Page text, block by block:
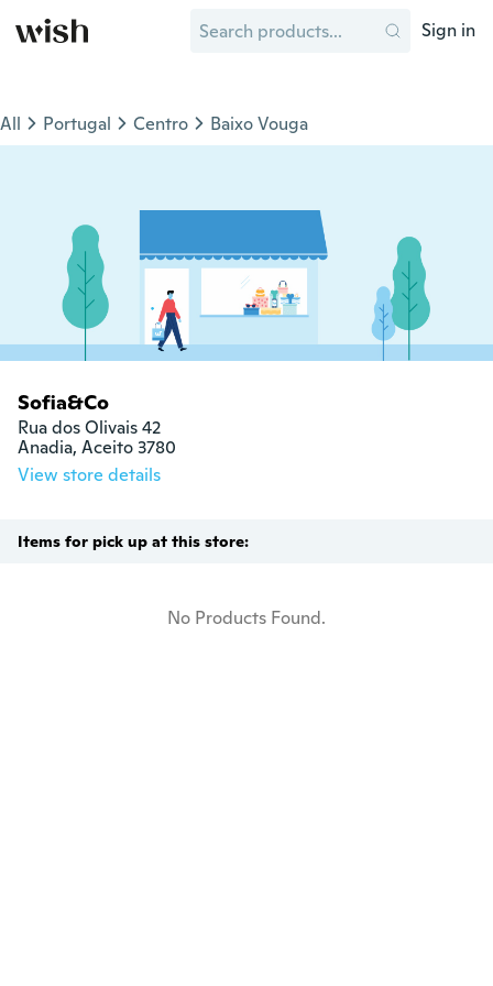
Sign in
All Portugal Centro Baixo Vouga
Sofia&Co
Rua dos Olivais 42
Anadia, Aceito 3780
View store details
Items for pick up at this store:
No Products Found.